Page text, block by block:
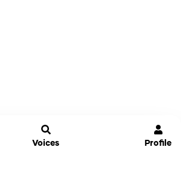
Voices Profile